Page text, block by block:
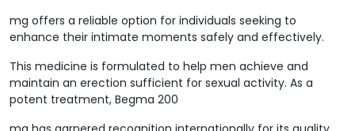
mg offers a reliable option for individuals seeking to
enhance their intimate moments safely and effectively.
This medicine is formulated to help men achieve and
maintain an erection sufficient for sexual activity. As a
potent treatment, Begma 200